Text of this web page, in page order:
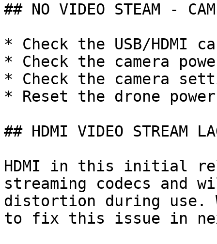
## NO VIDEO STEAM - CAM
* Check the USB/HDMI
* Check the camera
* Check the camera
* Reset the drone power
## HDMI VIDEO STREAM
HDMI in this initial
streaming codecs and
distortion during use.
to fix this issue in